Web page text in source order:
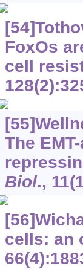
FoxOs
cell
128
The
Biol., 11
cells: an
66